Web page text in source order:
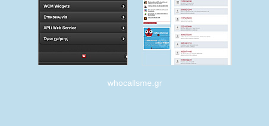
whocallsme.gr